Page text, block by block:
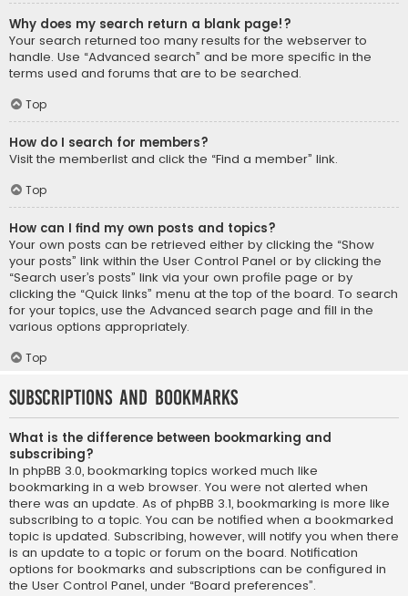
Why does my search return a blank page!?
Your search returned too many results for the webserver to
handle. Use “Advanced search” and be more specific in the
terms used and forums that are to be searched.
Top
How do I search for members?
Visit the memberlist and click the “Find a member” link.
Top
How can I find my own posts and topics?
Your own posts can be retrieved either by clicking the “Show
your posts” link within the User Control Panel or by clicking the
“Search user’s posts” link via your own profile page or by
clicking the “Quick links” menu at the top of the board. To search
for your topics, use the Advanced search page and fill in the
various options appropriately.
Top
Subscriptions and Bookmarks
What is the difference between bookmarking and
subscribing?
In phpBB 3.0, bookmarking topics worked much like
bookmarking in a web browser. You were not alerted when
there was an update. As of phpBB 3.1, bookmarking is more like
subscribing to a topic. You can be notified when a bookmarked
topic is updated. Subscribing, however, will notify you when there
is an update to a topic or forum on the board. Notification
options for bookmarks and subscriptions can be configured in
the User Control Panel, under “Board preferences”.